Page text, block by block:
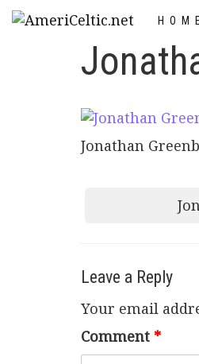
Skip
to
HOME
Jonathan
Leave a Reply
Your email
Comment *